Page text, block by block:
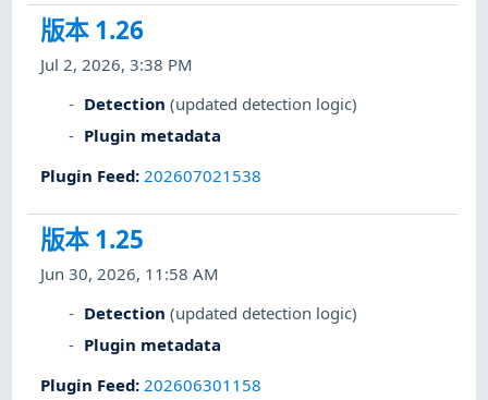
版本 1.26
Jul 2, 2026, 3:38 PM
Detection (updated detection logic)
Plugin metadata
Plugin Feed: 202607021538
版本 1.25
Jun 30, 2026, 11:58 AM
Detection (updated detection logic)
Plugin metadata
Plugin Feed: 202606301158